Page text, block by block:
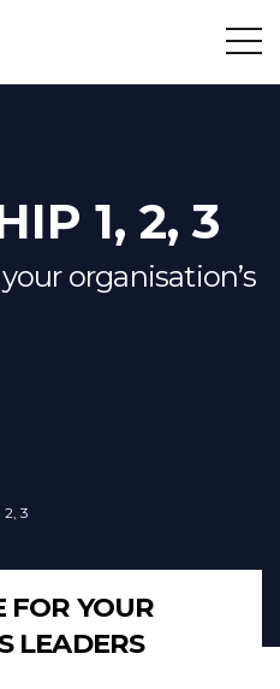
1, 2, 3
organisation’s
2, 3
FOR YOUR
LEADERS